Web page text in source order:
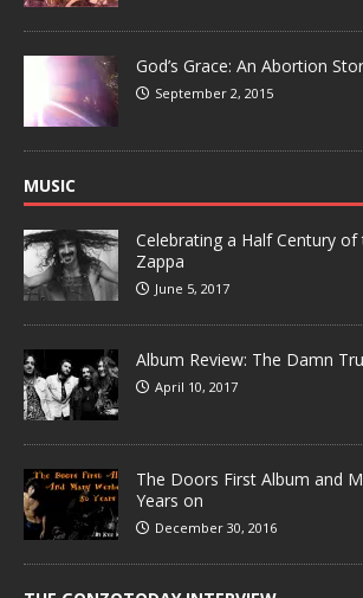
God’s Grace: An Abortion
September 2, 2015
MUSIC
Celebrating a Half Century
Zappa
June 5, 2017
Album Review: The Damn
April 10, 2017
The Doors First Album and
Years on
December 30, 2016